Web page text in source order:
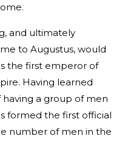
and ultimately
to Augustus, would
the first emperor of
Having learned
a group of men
formed the first official
number of men in the